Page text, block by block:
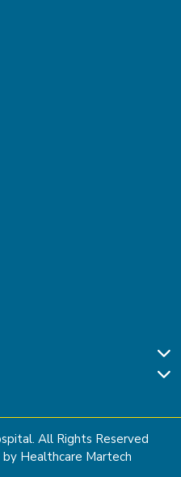
All Rights Reserved
Healthcare Martech